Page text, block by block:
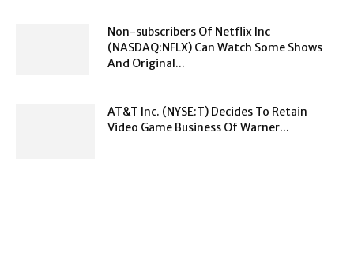
Non-subscribers Of Netflix Inc
(NASDAQ:NFLX) Can Watch Some Shows
And Original...
AT&T Inc. (NYSE:T) Decides To Retain
Video Game Business Of Warner...